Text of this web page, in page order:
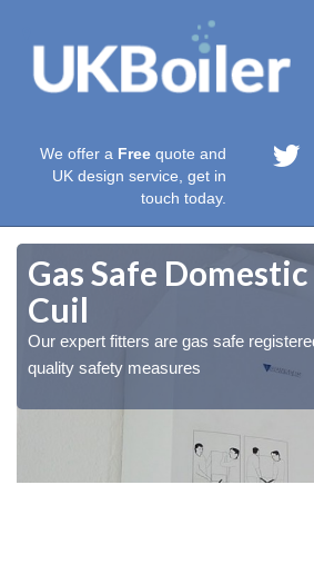
We offer a Free quote and
UK design service, get in
touch today.
Gas Safe
Cuil
Our expert fitters are gas safe
quality safety measures